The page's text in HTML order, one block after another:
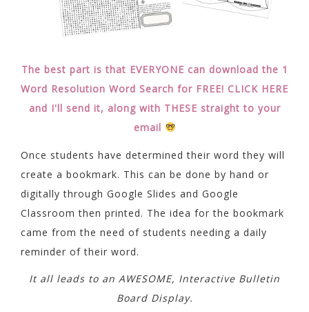
The best part is that EVERYONE can download the 1
Word Resolution Word Search for FREE! CLICK HERE
and I'll send it, along with THESE straight to your
email
Once students have determined their word they will
create a bookmark. This can be done by hand or
digitally through Google Slides and Google
Classroom then printed. The idea for the bookmark
came from the need of students needing a daily
reminder of their word.
It all leads to an AWESOME, Interactive Bulletin
Board Display.